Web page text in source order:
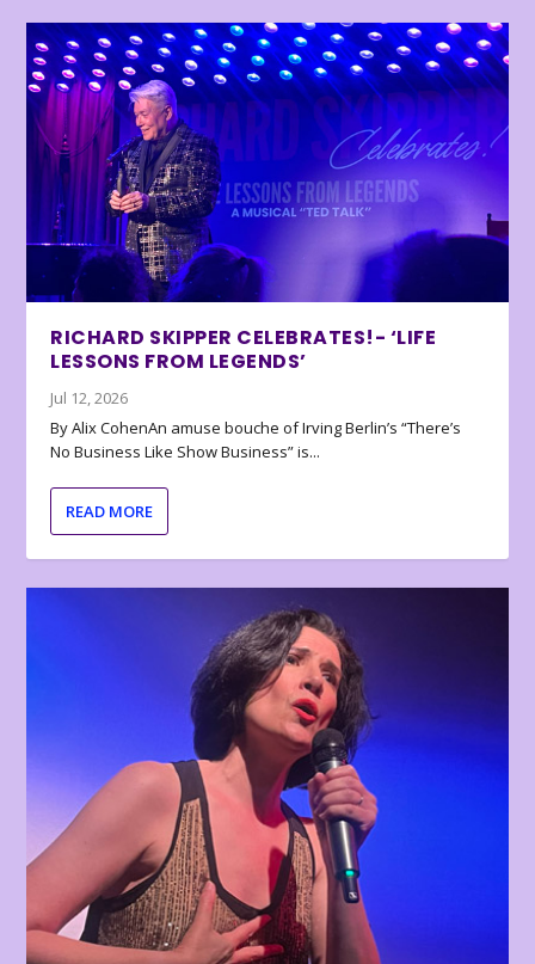
RICHARD SKIPPER CELEBRATES!- ‘LIFE
LESSONS FROM LEGENDS’
Jul 12, 2026
By Alix CohenAn amuse bouche of Irving Berlin’s “There’s
No Business Like Show Business” is...
READ MORE